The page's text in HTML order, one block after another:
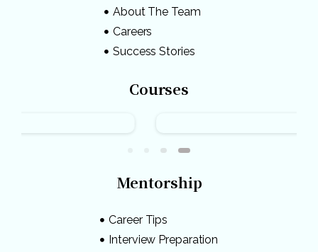
About The Team
Careers
Success Stories
Courses
Mentorship
Career Tips
Interview Preparation